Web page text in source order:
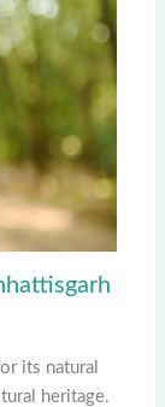
its natural
heritage.